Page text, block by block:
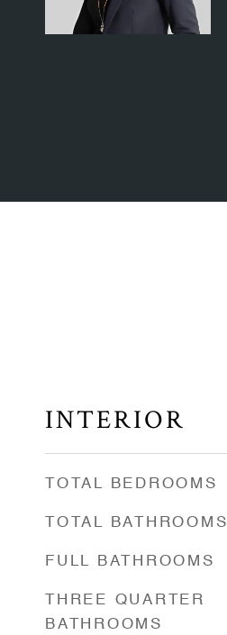
INTERIOR
TOTAL BEDROOMS
TOTAL BATHROOMS
FULL BATHROOMS
THREE QUARTER
BATHROOMS